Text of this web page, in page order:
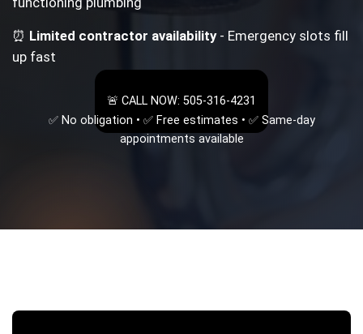
⏰ Limited contractor availability- Emergency slots fill
up fast
🚨 CALL NOW: 505-316-4231
✅ No obligation • ✅ Free estimates • ✅ Same-day
appointments available